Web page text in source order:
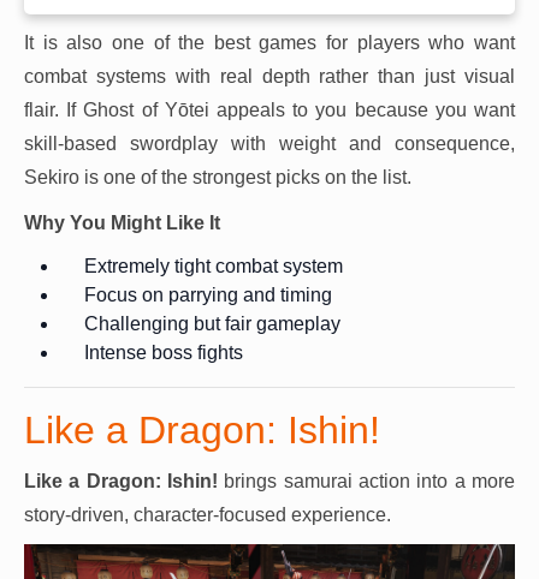
It is also one of the best games for players who want
combat systems with real depth rather than just visual
flair. If Ghost of Yōtei appeals to you because you want
skill-based swordplay with weight and consequence,
Sekiro is one of the strongest picks on the list.
Why You Might Like It
Extremely tight combat system
Focus on parrying and timing
Challenging but fair gameplay
Intense boss fights
Like a Dragon: Ishin!
Like a Dragon: Ishin! brings samurai action into a more
story-driven, character-focused experience.